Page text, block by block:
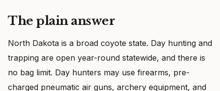
The plain answer
North Dakota is a broad coyote state. Day hunting and
trapping are open year-round statewide, and there is
no bag limit. Day hunters may use firearms, pre-
charged pneumatic air guns, archery equipment, and